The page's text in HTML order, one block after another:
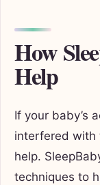
How
Help
If your baby’s
interfered with
help.
techniques to